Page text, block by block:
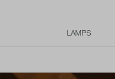
LAMPS